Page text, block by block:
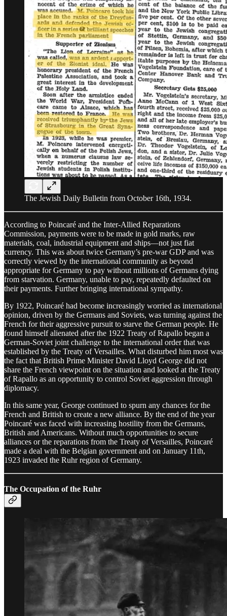
The Jewish Daily Bulletin from October 16th, 1934.
According to Poincaré and the Inter-Allied Reparations
Commission, payments were to be made in gold marks, raw
materials, coal, industrial equipment and ships—not just fiat
currency. This was about twice Germany’s pre-war GDP and was
correctly viewed by the international community as beyond
appropriate for Germany to pay without millions of Germans dying
from starvation. Germany, unable to pay, repeatedly defaulted on
their payments. Further bringing international sympathy.
By 1922, Poincaré had become increasingly worried as international
opinion, driven by the Germans and Soviets, was turning against the
French for their aggressive pursuit to starve the German people. He
found himself alienated after the 1922 Treaty of Rapallo began a
German-Soviet joint challenge to the international order that was
established by the Treaty of Versailles. What disturbed him most was
the fact that British Prime Minister David Lloyd George did not
share the French viewpoint on the situation and looked at the Treaty
of Rapallo as an opportunity to control Soviet aggression through
diplomacy.
In this same year, George continued to spurn any chances for the
French and British to create a new alliance. By the end of the year
Poincaré was faced with increasing hostility from the Germans,
British and Americans. Without much opportunities to secure
alliances or the reparations from the Treaty of Versailles, Poincaré
made a deal with the Belgian government and on January 11th,
1923 invaded the Ruhr region of Germany.
The Occupation of the Ruhr